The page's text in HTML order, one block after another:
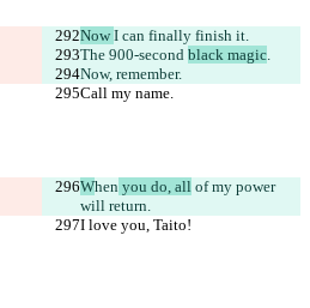
Now I can finally finish it.
The 900-second black magic.
Now, remember.
Call my name.
When you do, all of my power
will return.
I love you, Taito!